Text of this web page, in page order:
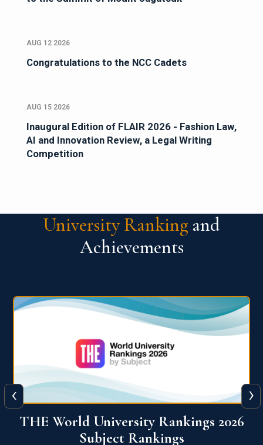
AUG 12 2026
Congratulations to the NCC Cadets
AUG 15 2026
Inaugural Edition of FLAIR 2026 - Fashion Law,
AI and Innovation Review, a Legal Writing
Competition
University Ranking and
Achievements
QS World University Ranking 2026
‹ ›